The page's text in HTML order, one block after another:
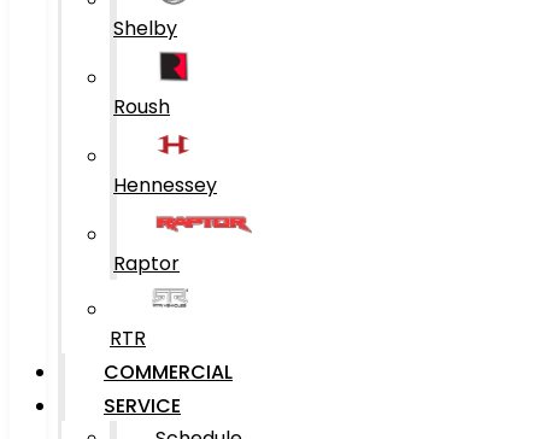
Shelby
Roush
Hennessey
Raptor
RTR
COMMERCIAL
SERVICE